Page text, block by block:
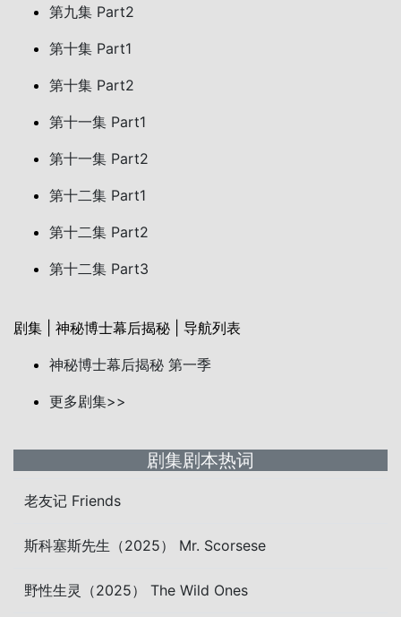
第九集 Part2
第十集 Part1
第十集 Part2
第十一集 Part1
第十一集 Part2
第十二集 Part1
第十二集 Part2
第十二集 Part3
剧集 | 神秘博士幕后揭秘 | 导航列表
神秘博士幕后揭秘 第一季
更多剧集>>
剧集剧本热词
老友记 Friends
斯科塞斯先生（2025） Mr. Scorsese
野性生灵（2025） The Wild Ones